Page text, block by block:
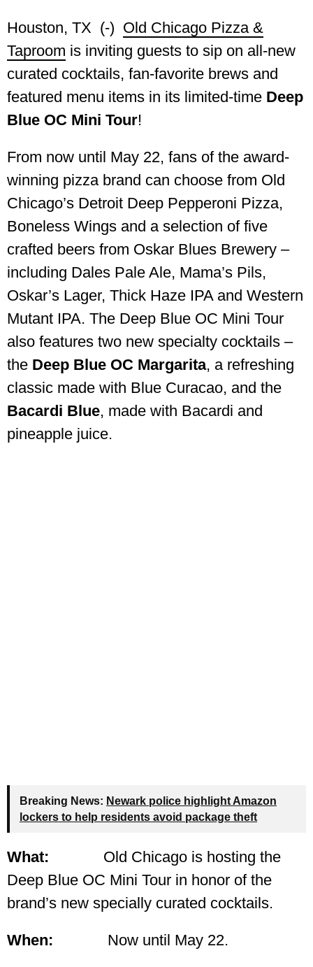
Houston, TX (-) Old Chicago Pizza &
Taproom is inviting guests to sip on all-new
curated cocktails, fan-favorite brews and
featured menu items in its limited-time Deep
Blue OC Mini Tour!
From now until May 22, fans of the award-
winning pizza brand can choose from Old
Chicago’s Detroit Deep Pepperoni Pizza,
Boneless Wings and a selection of five
crafted beers from Oskar Blues Brewery –
including Dales Pale Ale, Mama’s Pils,
Oskar’s Lager, Thick Haze IPA and Western
Mutant IPA. The Deep Blue OC Mini Tour
also features two new specialty cocktails –
the Deep Blue OC Margarita, a refreshing
classic made with Blue Curacao, and the
Bacardi Blue, made with Bacardi and
pineapple juice.
Breaking News: Newark police highlight Amazon
lockers to help residents avoid package theft
What: Old Chicago is hosting the
Deep Blue OC Mini Tour in honor of the
brand’s new specially curated cocktails.
When: Now until May 22.